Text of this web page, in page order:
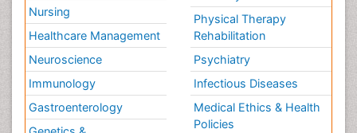
Nursing
Healthcare Management
Neuroscience
Immunology
Gastroenterology
Physical Therapy
Rehabilitation
Psychiatry
Infectious Diseases
Medical Ethics & Health
Policies